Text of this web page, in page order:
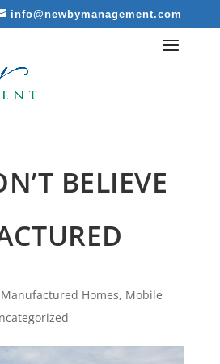
info@newbymanagement.com
BELIEVE
Manufactured Homes, Mobile